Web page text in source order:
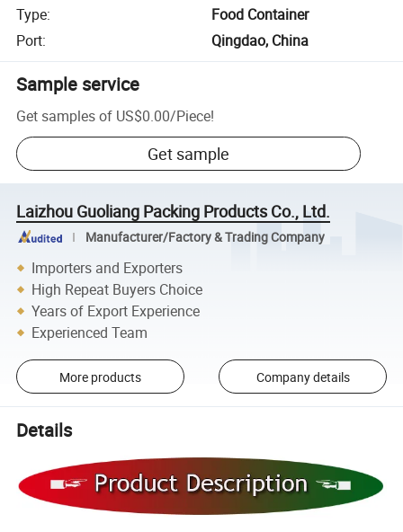
Type:
Food Container
Port: Qingdao, China
Sample service
Get samples of US$0.00/Piece!
Get sample
Laizhou Guoliang Packing Products Co., Ltd.
Manufacturer/Factory & Trading Company
Importers and Exporters
High Repeat Buyers Choice
Years of Export Experience
Experienced Team
More products Company details
Details